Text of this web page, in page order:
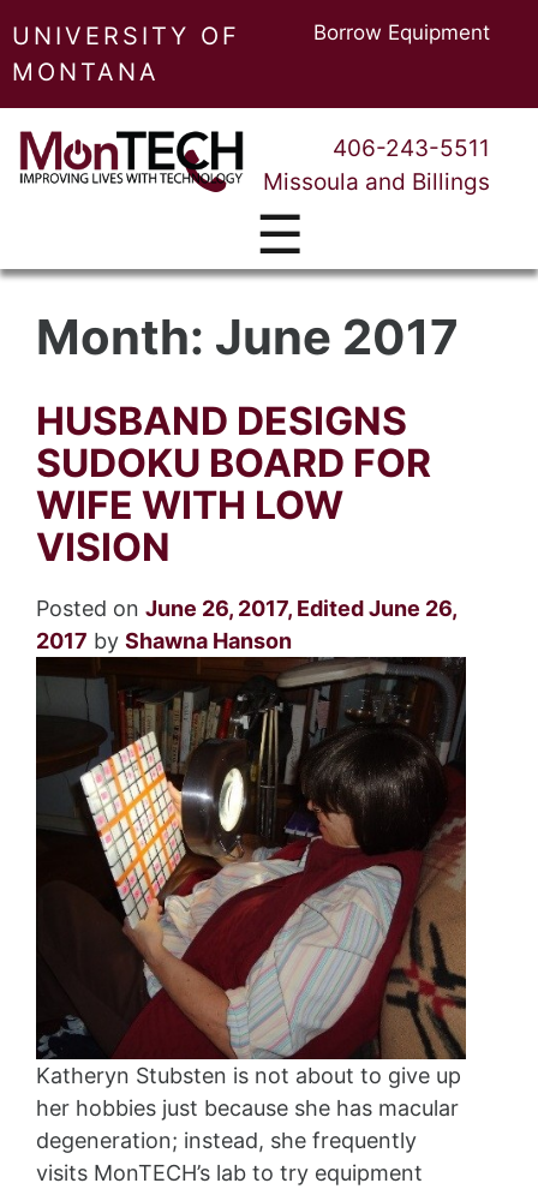
UNIVERSITY OF
MONTANA
Borrow Equipment
406-243-5511
Missoula and Billings
☰
Month: June 2017
HUSBAND DESIGNS
SUDOKU BOARD FOR
WIFE WITH LOW
VISION
Posted on June 26, 2017, Edited June 26,
2017 by Shawna Hanson
Katheryn Stubsten is not about to give up
her hobbies just because she has macular
degeneration; instead, she frequently
visits MonTECH’s lab to try equipment